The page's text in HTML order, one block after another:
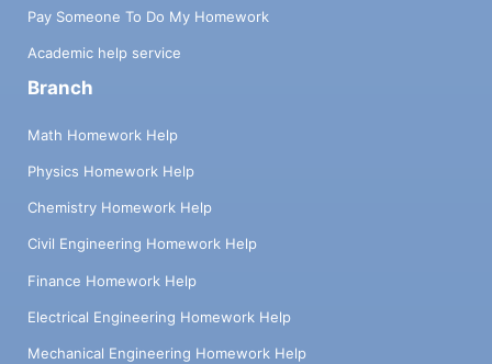
Pay Someone To Do My Homework
Academic help service
Branch
Math Homework Help
Physics Homework Help
Chemistry Homework Help
Civil Engineering Homework Help
Finance Homework Help
Electrical Engineering Homework Help
Mechanical Engineering Homework Help